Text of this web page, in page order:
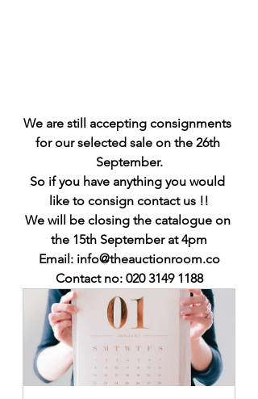
We are still accepting consignments
for our selected sale on the 26th
September.
So if you have anything you would
like to consign contact us !!
We will be closing the catalogue on
the 15th September at 4pm
Email: info@theauctionroom.co
Contact no: 020 3149 1188